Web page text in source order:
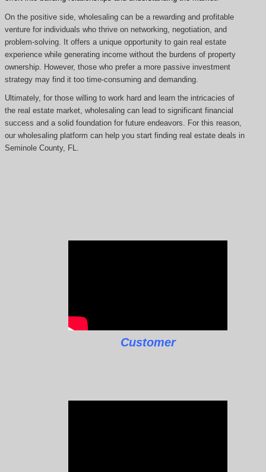
On the positive side, wholesaling can be a rewarding and profitable
venture for individuals who thrive on networking, negotiation, and
problem-solving. It offers a unique opportunity to gain real estate
experience while generating income without the burdens of property
ownership. However, those who prefer a more passive investment
strategy may find it too time-consuming and demanding.
Ultimately, for those willing to work hard and learn the intricacies of
the real estate market, wholesaling can lead to significant financial
success and a solid foundation for future endeavors. For this reason,
our wholesaling platform can help you start finding real estate deals in
Seminole County, FL.
Customer